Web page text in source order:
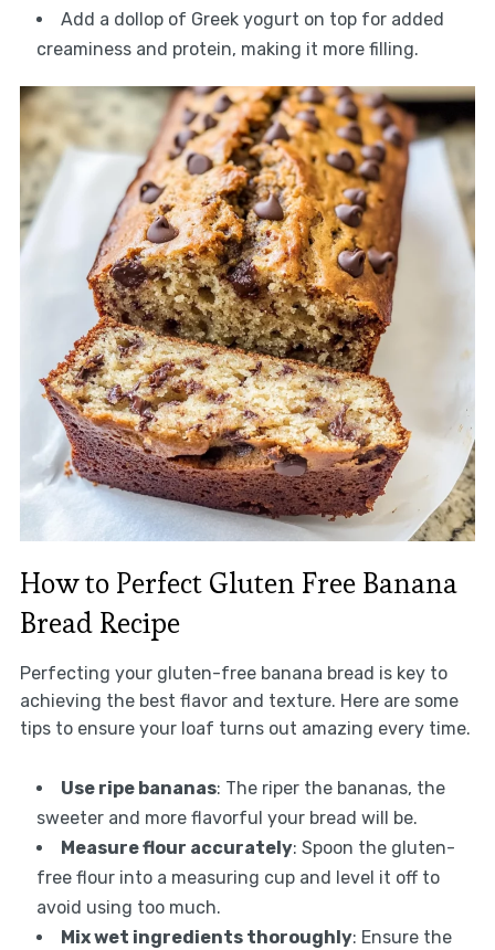
Add a dollop of Greek yogurt on top for added
creaminess and protein, making it more filling.
How to Perfect Gluten Free Banana
Bread Recipe
Perfecting your gluten-free banana bread is key to
achieving the best flavor and texture. Here are some
tips to ensure your loaf turns out amazing every time.
Use ripe bananas: The riper the bananas, the
sweeter and more flavorful your bread will be.
Measure flour accurately: Spoon the gluten-
free flour into a measuring cup and level it off to
avoid using too much.
Mix wet ingredients thoroughly: Ensure the